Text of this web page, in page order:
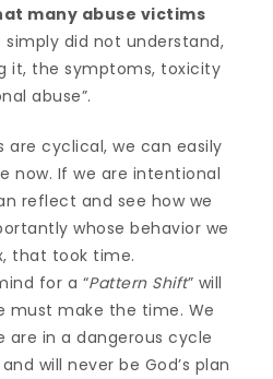
many abuse victims
simply did not understand,
it, the symptoms, toxicity
abuse”.
are cyclical, we can easily
now. If we are intentional
reflect and see how we
whose behavior we
that took time.
for a “Pattern Shift” will
must make the time. We
are in a dangerous cycle
will never be God’s plan